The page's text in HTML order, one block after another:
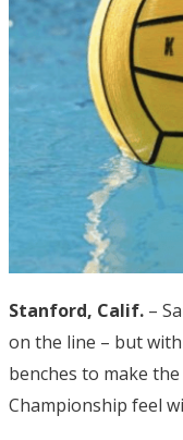
Stanford, Calif. –
on the line – but
benches to make the
Championship feel